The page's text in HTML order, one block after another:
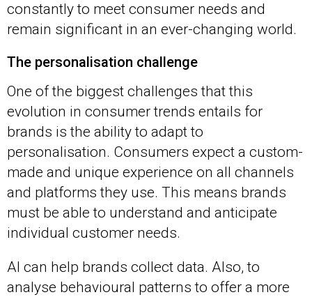
constantly to meet consumer needs and
remain significant in an ever-changing world.
The personalisation challenge
One of the biggest challenges that this
evolution in consumer trends entails for
brands is the ability to adapt to
personalisation. Consumers expect a custom-
made and unique experience on all channels
and platforms they use. This means brands
must be able to understand and anticipate
individual customer needs.
AI can help brands collect data. Also, to
analyse behavioural patterns to offer a more